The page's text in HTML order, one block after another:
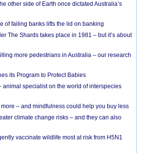
other side of Earth once dictated Australia’s
of failing banks lifts the lid on banking
The Shards takes place in 1981 – but it’s about
more pedestrians in Australia – our research
its Program to Protect Babies
animal specialist on the world of interspecies
– and mindfulness could help you buy less
climate change risks – and they can also
vaccinate wildlife most at risk from H5N1